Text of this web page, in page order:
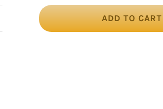
ADD TO CART